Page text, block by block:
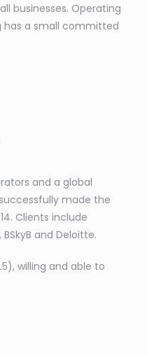
businesses. Operating
has a small committed
and a global
made the
Clients include
and Deloitte.
willing and able to